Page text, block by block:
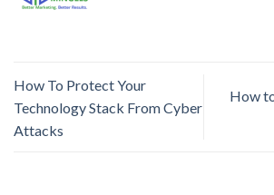
How To Protect Your
Technology Stack From Cyber
Attacks
How